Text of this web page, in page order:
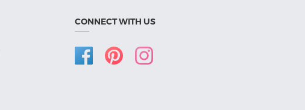
CONNECT WITH US